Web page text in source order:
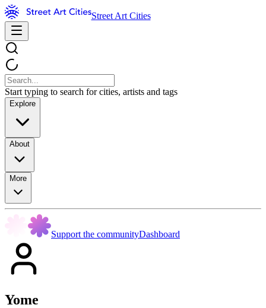
Street Art Cities
Start typing to search for cities, artists and tags
Explore
About
More
Support the communityDashboard
Yome